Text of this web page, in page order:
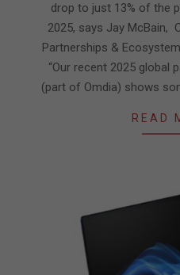
drop to just 13% of the
2025, says Jay McBain,
Partnerships &
“Our recent 2025 global
(part of Omdia) shows
READ